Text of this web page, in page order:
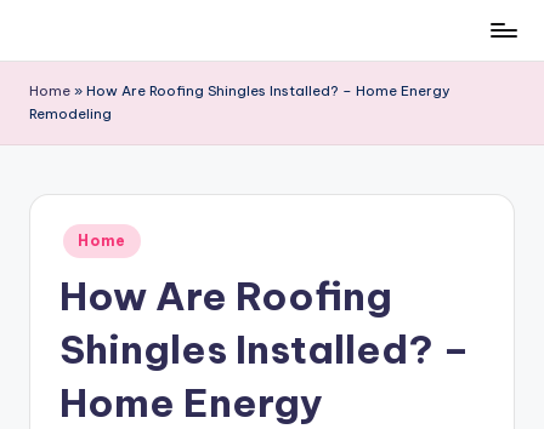
content
Home » How Are Roofing Shingles Installed? – Home Energy
Remodeling
Posted
in
Home
How Are Roofing
Shingles Installed? –
Home Energy